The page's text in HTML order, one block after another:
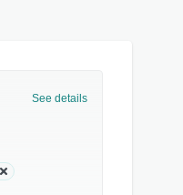
See details